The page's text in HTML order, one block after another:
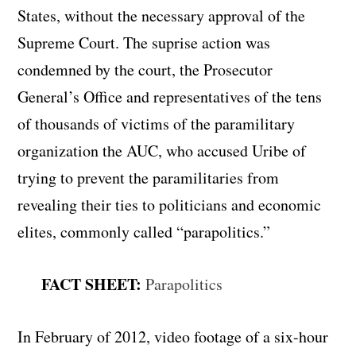
States, without the necessary approval of the
Supreme Court. The suprise action was
condemned by the court, the Prosecutor
General’s Office and representatives of the tens
of thousands of victims of the paramilitary
organization the AUC, who accused Uribe of
trying to prevent the paramilitaries from
revealing their ties to politicians and economic
elites, commonly called “parapolitics.”
FACT SHEET: Parapolitics
In February of 2012, video footage of a six-hour